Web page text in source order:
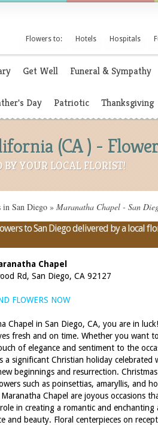
Flowers to: Hotels Hospitals
Get Well Funeral & Sympathy
Day Patriotic Thanksgiving
(CA ) -
YOUR LOCAL FLORIST!
in San Diego » Maranatha Chapel - San
to San Diego delivered by a local
Chapel
Rd, San Diego, CA 92127
FLOWERS NOW
in San Diego, CA, you are in
fresh and on time. Whether you want
of elegance and sentiment to the
significant Christian holiday
beginnings and resurrection.
such as poinsettias, amaryllis, and
Chapel are joyous occasions
in creating a romantic and enchanting
and beauty. Floral centerpieces on